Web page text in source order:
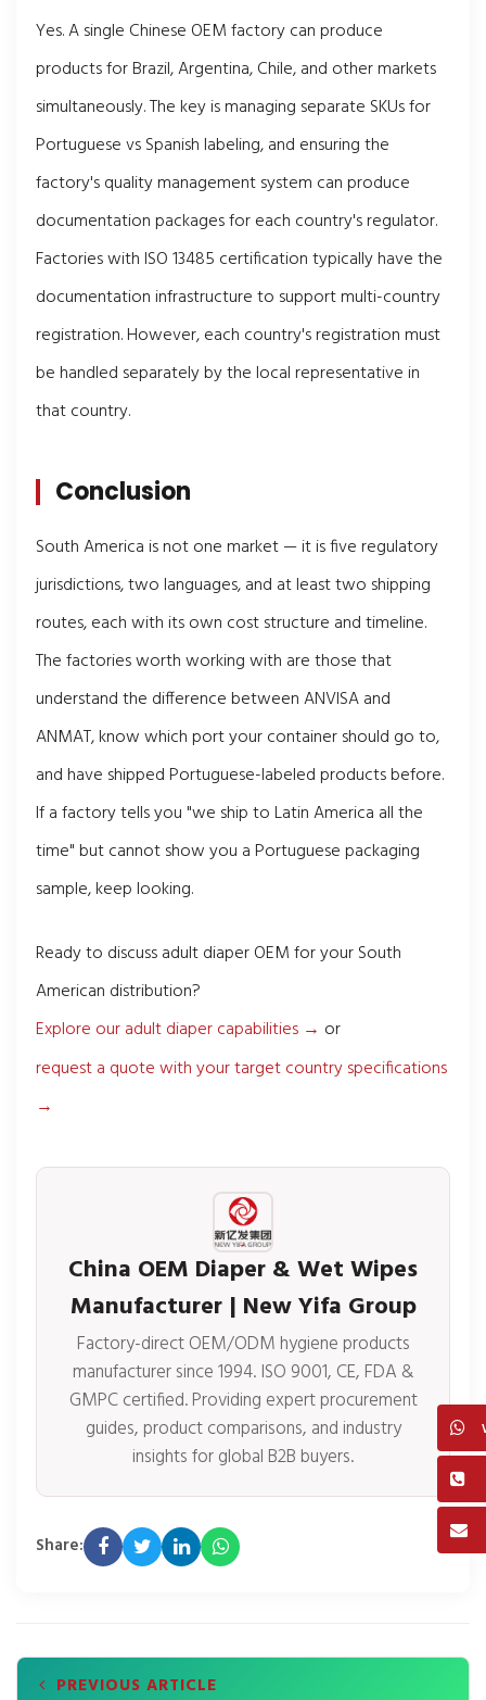
Yes. A single Chinese OEM factory can produce
products for Brazil, Argentina, Chile, and other markets
simultaneously. The key is managing separate SKUs for
Portuguese vs Spanish labeling, and ensuring the
factory's quality management system can produce
documentation packages for each country's regulator.
Factories with ISO 13485 certification typically have the
documentation infrastructure to support multi-country
registration. However, each country's registration must
be handled separately by the local representative in
that country.
Conclusion
South America is not one market — it is five regulatory
jurisdictions, two languages, and at least two shipping
routes, each with its own cost structure and timeline.
The factories worth working with are those that
understand the difference between ANVISA and
ANMAT, know which port your container should go to,
and have shipped Portuguese-labeled products before.
If a factory tells you "we ship to Latin America all the
time" but cannot show you a Portuguese packaging
sample, keep looking.
Ready to discuss adult diaper OEM for your South
American distribution?
Explore our adult diaper capabilities → or
request a quote with your target country specifications
→
China OEM Diaper & Wet Wipes
Manufacturer | New Yifa Group
Factory-direct OEM/ODM hygiene products
manufacturer since 1994. ISO 9001, CE, FDA &
GMPC certified. Providing expert procurement
guides, product comparisons, and industry
insights for global B2B buyers.
Share:
PREVIOUS ARTICLE